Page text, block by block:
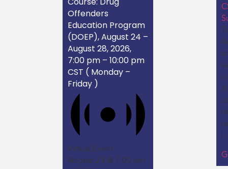
Offenders
Education Program
(DOEP), August 24 –
August 28, 2026,
7:00 pm – 10:00 pm
CST ( Monday –
Friday )
Virtual Event
August 24 @ 7:00 pm